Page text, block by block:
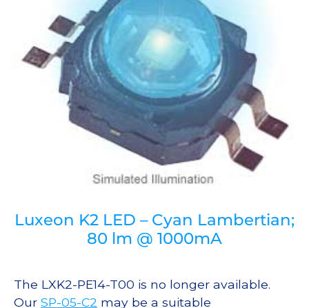
Luxeon K2 LED – Cyan Lambertian;
80 lm @ 1000mA
The LXK2-PE14-T00 is no longer available.
Our SP-05-C2 may be a suitable